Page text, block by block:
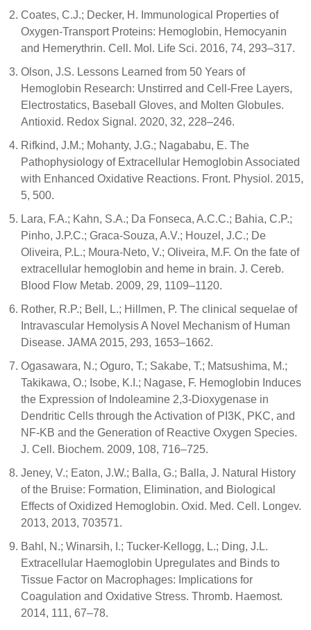
Coates, C.J.; Decker, H. Immunological Properties of
Oxygen-Transport Proteins: Hemoglobin, Hemocyanin
and Hemerythrin. Cell. Mol. Life Sci. 2016, 74, 293–317.
Olson, J.S. Lessons Learned from 50 Years of
Hemoglobin Research: Unstirred and Cell-Free Layers,
Electrostatics, Baseball Gloves, and Molten Globules.
Antioxid. Redox Signal. 2020, 32, 228–246.
Rifkind, J.M.; Mohanty, J.G.; Nagababu, E. The
Pathophysiology of Extracellular Hemoglobin Associated
with Enhanced Oxidative Reactions. Front. Physiol. 2015,
5, 500.
Lara, F.A.; Kahn, S.A.; Da Fonseca, A.C.C.; Bahia, C.P.;
Pinho, J.P.C.; Graca-Souza, A.V.; Houzel, J.C.; De
Oliveira, P.L.; Moura-Neto, V.; Oliveira, M.F. On the fate of
extracellular hemoglobin and heme in brain. J. Cereb.
Blood Flow Metab. 2009, 29, 1109–1120.
Rother, R.P.; Bell, L.; Hillmen, P. The clinical sequelae of
Intravascular Hemolysis A Novel Mechanism of Human
Disease. JAMA 2015, 293, 1653–1662.
Ogasawara, N.; Oguro, T.; Sakabe, T.; Matsushima, M.;
Takikawa, O.; Isobe, K.I.; Nagase, F. Hemoglobin Induces
the Expression of Indoleamine 2,3-Dioxygenase in
Dendritic Cells through the Activation of PI3K, PKC, and
NF-ΚB and the Generation of Reactive Oxygen Species.
J. Cell. Biochem. 2009, 108, 716–725.
Jeney, V.; Eaton, J.W.; Balla, G.; Balla, J. Natural History
of the Bruise: Formation, Elimination, and Biological
Effects of Oxidized Hemoglobin. Oxid. Med. Cell. Longev.
2013, 2013, 703571.
Bahl, N.; Winarsih, I.; Tucker-Kellogg, L.; Ding, J.L.
Extracellular Haemoglobin Upregulates and Binds to
Tissue Factor on Macrophages: Implications for
Coagulation and Oxidative Stress. Thromb. Haemost.
2014, 111, 67–78.